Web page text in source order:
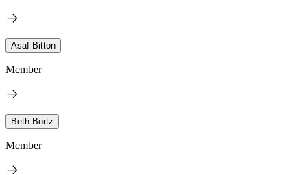
Asaf Bitton
Member
Beth Bortz
Member